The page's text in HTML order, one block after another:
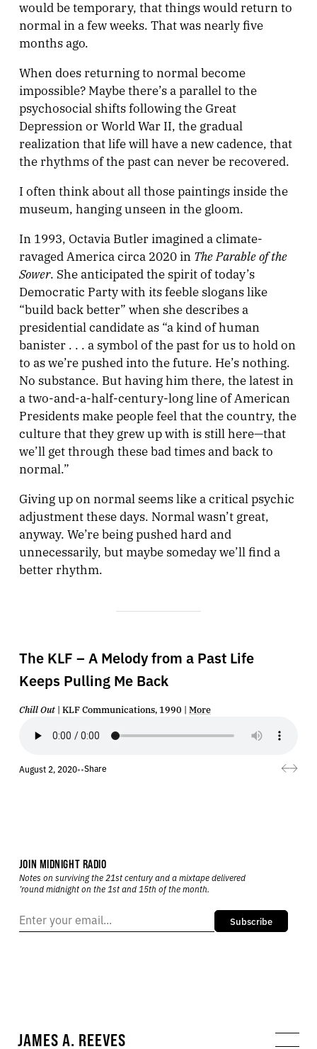
would be temporary, that things would return to
normal in a few weeks. That was nearly five
months ago.
When does returning to normal become
impossible? Maybe there’s a parallel to the
psychosocial shifts following the Great
Depression or World War II, the gradual
realization that life will have a new cadence, that
the rhythms of the past can never be recovered.
I often think about all those paintings inside the
museum, hanging unseen in the gloom.
In 1993, Octavia Butler imagined a climate-
ravaged America circa 2020 in The Parable of the
Sower. She anticipated the spirit of today’s
Democratic Party with its feeble slogans like
“build back better” when she describes a
presidential candidate as “a kind of human
banister . . . a symbol of the past for us to hold on
to as we’re pushed into the future. He’s nothing.
No substance. But having him there, the latest in
a two-and-a-half-century-long line of American
Presidents make people feel that the country, the
culture that they grew up with is still here—that
we’ll get through these bad times and back to
normal.”
Giving up on normal seems like a critical psychic
adjustment these days. Normal wasn’t great,
anyway. We’re being pushed hard and
unnecessarily, but maybe someday we’ll find a
better rhythm.
The KLF – A Melody from a Past Life
Keeps Pulling Me Back
Chill Out| KLF Communications, 1990 | More
August 2, 2020••Share
JOIN MIDNIGHT RADIO
Notes on surviving the 21st century and a mixtape delivered
’round midnight on the 1st and 15th of the month.
Subscribe
JAMES A. REEVES